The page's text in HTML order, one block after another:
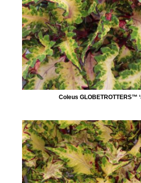
Coleus GLOBETROTTERS™